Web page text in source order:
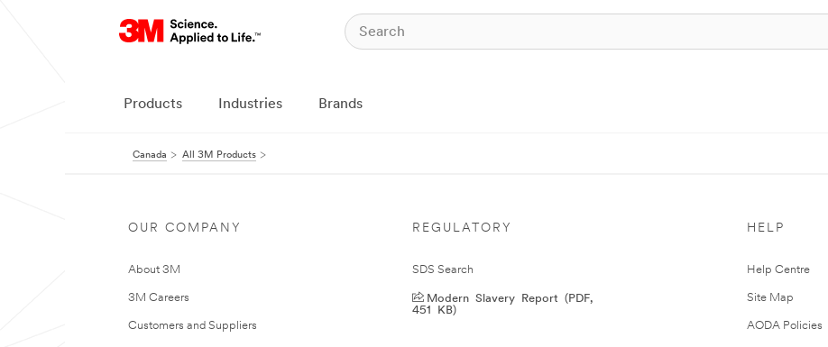
Products Industries Brands
Canada All 3M Products
OUR COMPANY
About 3M
3M Careers
Customers and Suppliers
REGULATORY
SDS Search
Modern Slavery Report (PDF,
451 KB)
HELP
Help Centre
Site Map
AODA Policies